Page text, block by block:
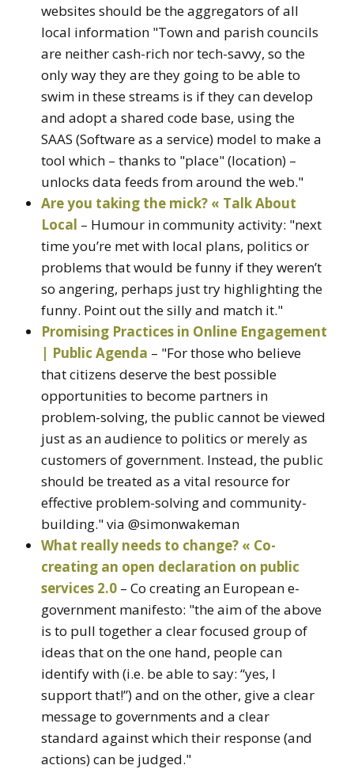
websites should be the aggregators of all
local information "Town and parish councils
are neither cash-rich nor tech-savvy, so the
only way they are they going to be able to
swim in these streams is if they can develop
and adopt a shared code base, using the
SAAS (Software as a service) model to make a
tool which – thanks to "place" (location) –
unlocks data feeds from around the web."
Are you taking the mick? « Talk About
Local – Humour in community activity: "next
time you’re met with local plans, politics or
problems that would be funny if they weren’t
so angering, perhaps just try highlighting the
funny. Point out the silly and match it."
Promising Practices in Online Engagement
| Public Agenda – "For those who believe
that citizens deserve the best possible
opportunities to become partners in
problem-solving, the public cannot be viewed
just as an audience to politics or merely as
customers of government. Instead, the public
should be treated as a vital resource for
effective problem-solving and community-
building." via @simonwakeman
What really needs to change? « Co-
creating an open declaration on public
services 2.0 – Co creating an European e-
government manifesto: "the aim of the above
is to pull together a clear focused group of
ideas that on the one hand, people can
identify with (i.e. be able to say: “yes, I
support that!”) and on the other, give a clear
message to governments and a clear
standard against which their response (and
actions) can be judged."